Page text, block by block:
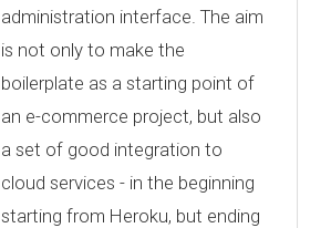
administration interface. The aim
is not only to make the
boilerplate as a starting point of
an e-commerce project, but also
a set of good integration to
cloud services - in the beginning
starting from Heroku, but ending